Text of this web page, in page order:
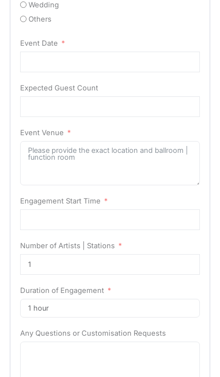
Wedding
Others
Event Date
Expected Guest Count
Event Venue
Engagement Start Time
Number of Artists | Stations
Duration of Engagement
Any Questions or Customisation Requests